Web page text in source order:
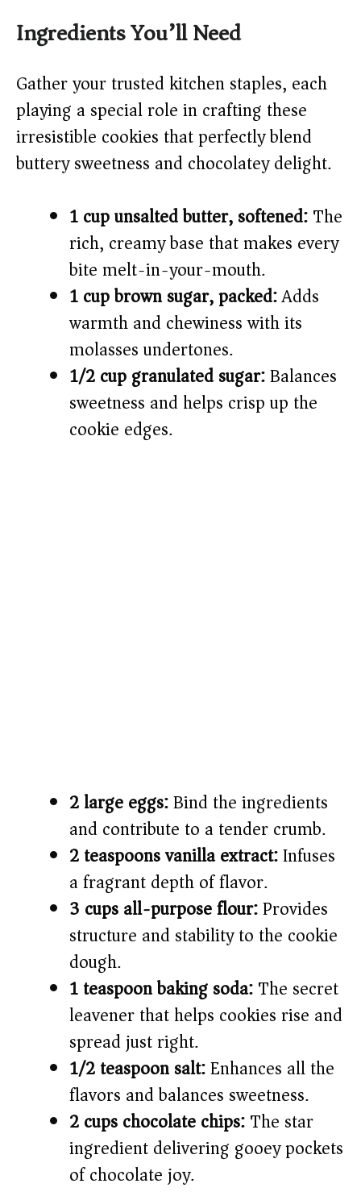
Ingredients You’ll Need
Gather your trusted kitchen staples, each
playing a special role in crafting these
irresistible cookies that perfectly blend
buttery sweetness and chocolatey delight.
1 cup unsalted butter, softened:The
rich, creamy base that makes every
bite melt-in-your-mouth.
1 cup brown sugar, packed:Adds
warmth and chewiness with its
molasses undertones.
1/2 cup granulated sugar:Balances
sweetness and helps crisp up the
cookie edges.
2 large eggs:Bind the ingredients
and contribute to a tender crumb.
2 teaspoons vanilla extract:Infuses
a fragrant depth of flavor.
3 cups all-purpose flour:Provides
structure and stability to the cookie
dough.
1 teaspoon baking soda:The secret
leavener that helps cookies rise and
spread just right.
1/2 teaspoon salt:Enhances all the
flavors and balances sweetness.
2 cups chocolate chips:The star
ingredient delivering gooey pockets
of chocolate joy.